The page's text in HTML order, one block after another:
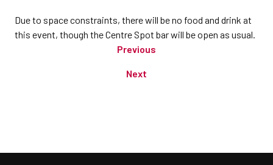
Due to space constraints, there will be no food and drink at
this event, though the Centre Spot bar will be open as usual.
Previous
Next